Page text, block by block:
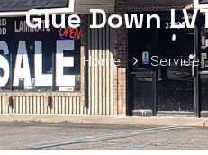
Glue Down
Home Service